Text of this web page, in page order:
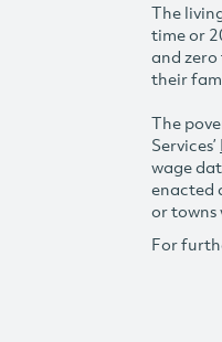
The
time or
and
their
The
Services’
wage
enacted
or towns
For